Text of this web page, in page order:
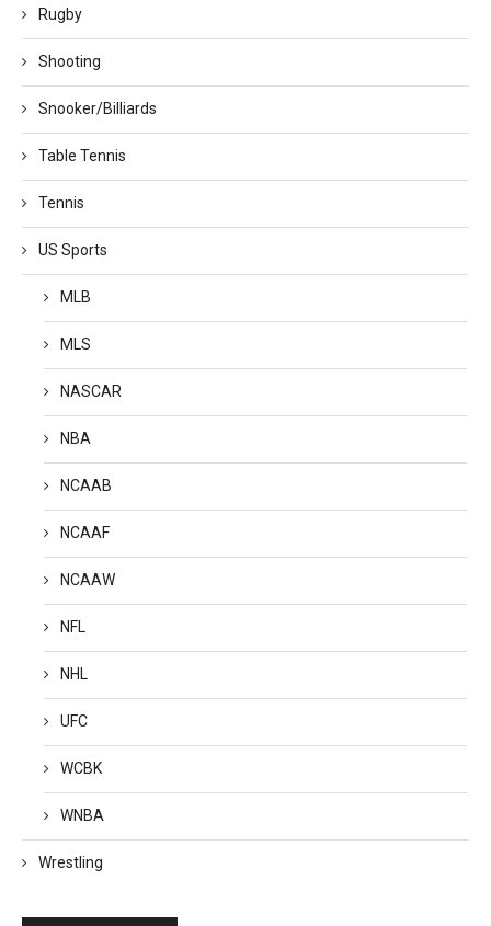
Rugby
Shooting
Snooker/Billiards
Table Tennis
Tennis
US Sports
MLB
MLS
NASCAR
NBA
NCAAB
NCAAF
NCAAW
NFL
NHL
UFC
WCBK
WNBA
Wrestling